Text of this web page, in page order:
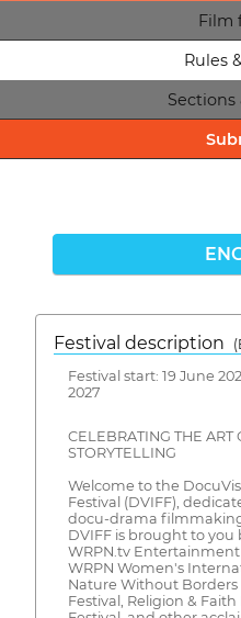
Film
Rules
Sections
Festival description
Festival start: 19 June
2027
CELEBRATING THE ART
STORYTELLING
Welcome to the
Festival (DVIFF),
docu-drama
DVIFF is brought to
WRPN.tv
WRPN Women's
Nature Without
Festival, Religion &